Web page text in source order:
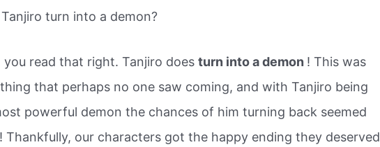
Tanjiro turn into a demon?
you read that right. Tanjiro doesturn into a demon ! This was
that perhaps no one saw coming, and with Tanjiro being
powerful demon the chances of him turning back seemed
Thankfully, our characters got the happy ending they deserved